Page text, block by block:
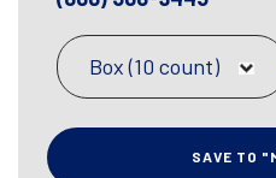
Box (10 count)
SAVE TO